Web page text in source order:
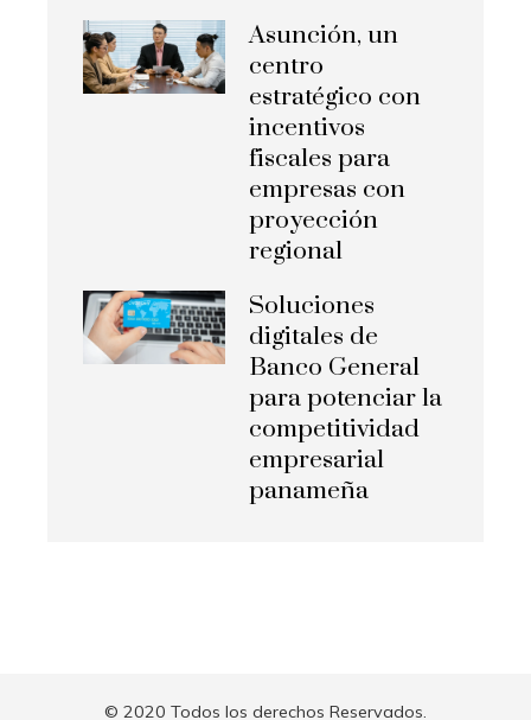
Asunción, un
centro
estratégico con
incentivos
fiscales para
empresas con
proyección
regional
Soluciones
digitales de
Banco General
para potenciar la
competitividad
empresarial
panameña
© 2020 Todos los derechos Reservados.